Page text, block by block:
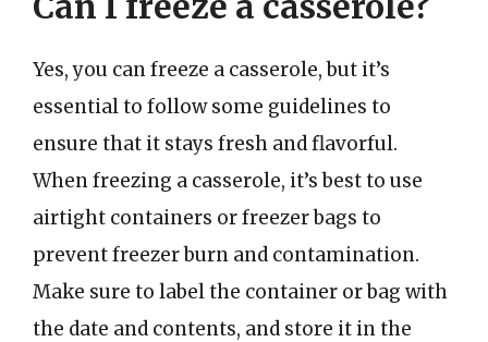
Yes, you can freeze a casserole, but it’s
essential to follow some guidelines to
ensure that it stays fresh and flavorful.
When freezing a casserole, it’s best to use
airtight containers or freezer bags to
prevent freezer burn and contamination.
Make sure to label the container or bag with
the date and contents, and store it in the